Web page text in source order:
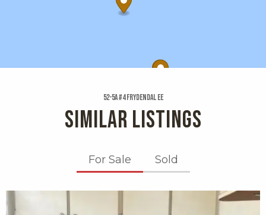
52-5a #4 Frydendal Ee
SIMILAR LISTINGS
For Sale Sold
X1X